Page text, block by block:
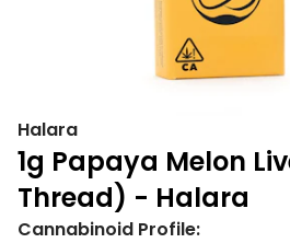
Halara
1g Papaya Melon
Thread) - Halara
Cannabinoid Profile: